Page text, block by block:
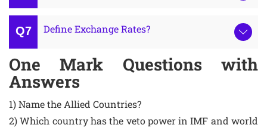
Define Exchange Rates?
One Mark Questions with
Answers
1) Name the Allied Countries?
2) Which country has the veto power in IMF and world